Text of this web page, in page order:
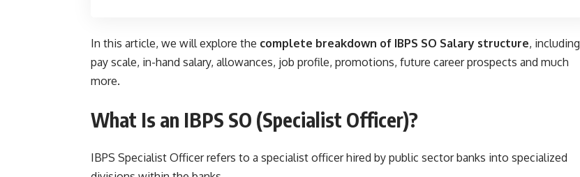
In this article, we will explore the complete breakdown of IBPS SO Salary structure, including
pay scale, in-hand salary, allowances, job profile, promotions, future career prospects and much
more.
What Is an IBPS SO (Specialist Officer)?
IBPS Specialist Officer refers to a specialist officer hired by public sector banks into specialized